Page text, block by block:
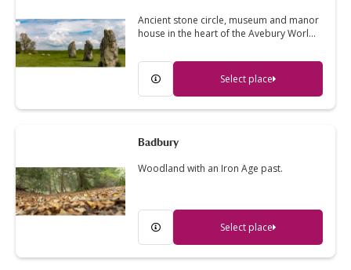
Ancient stone circle, museum and manor
house in the heart of the Avebury Worl…
Select place
Badbury
Woodland with an Iron Age past.
Select place